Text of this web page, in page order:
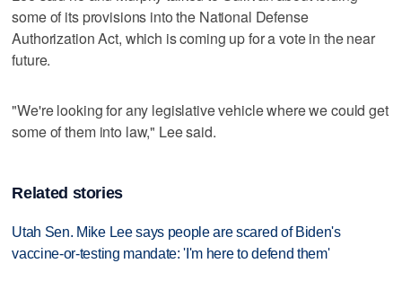
some of its provisions into the National Defense
Authorization Act, which is coming up for a vote in the near
future.
"We're looking for any legislative vehicle where we could get
some of them into law," Lee said.
Related stories
Utah Sen. Mike Lee says people are scared of Biden's
vaccine-or-testing mandate: 'I'm here to defend them'